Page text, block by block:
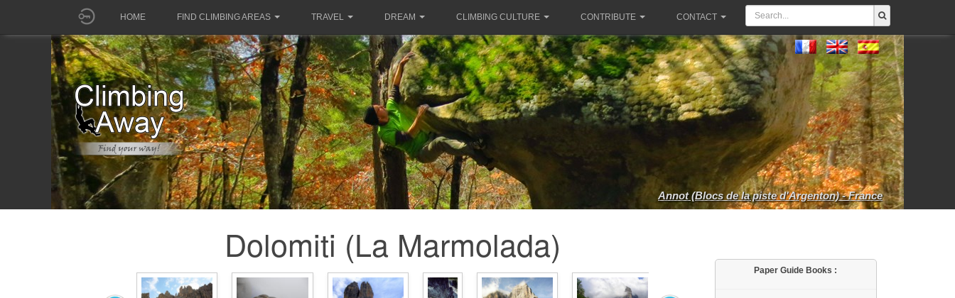
HOME FIND CLIMBING AREAS TRAVEL DREAM CLIMBING CULTURE CONTRIBUTE CONTACT
Annot (Blocs de la piste d'Argenton) - France
Dolomiti (La Marmolada)
Paper Guide Books :